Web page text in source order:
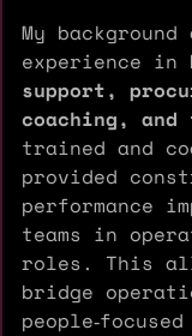
My
experience in
support,
coaching, and
trained and
provided
performance
teams in
roles. This
bridge